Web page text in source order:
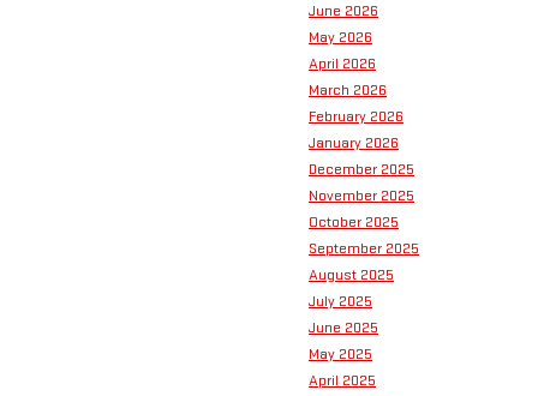
June 2026
May 2026
April 2026
March 2026
February 2026
January 2026
December 2025
November 2025
October 2025
September 2025
August 2025
July 2025
June 2025
May 2025
April 2025